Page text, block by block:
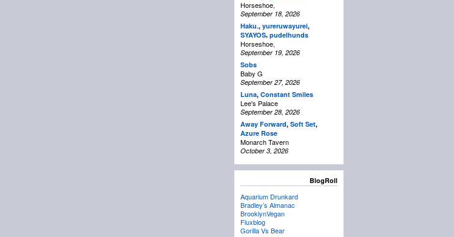
Horseshoe,
September 18, 2026
Haku., yureruwayurei,
SYAYOS, pudelhunds
Horseshoe,
September 19, 2026
Sobs
Baby G
September 27, 2026
Luna, Constant Smiles
Lee's Palace
September 28, 2026
Away Forward, Soft Set,
Azure Rose
Monarch Tavern
October 3, 2026
BlogRoll
Aquarium Drunkard
Bradley’s Almanac
BrooklynVegan
Fluxblog
Gorilla Vs Bear